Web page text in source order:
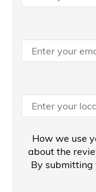
How we use
about the
By submitting